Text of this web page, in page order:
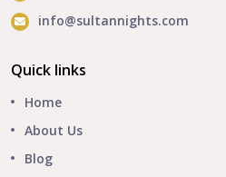
info@sultannights.com
Quick links
Home
About Us
Blog